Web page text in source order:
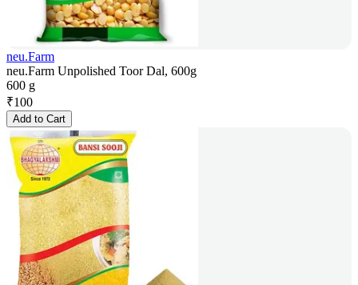
neu.Farm
neu.Farm Unpolished Toor Dal, 600g
600 g
₹100
Add to Cart